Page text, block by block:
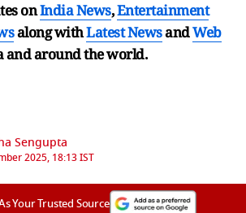
onIndia News,Entertainment
along withLatest NewsandWeb
andaround the world.
Sengupta
2025, 18:13 IST
Your Trusted Source